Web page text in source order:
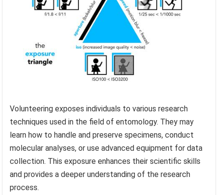
Volunteering exposes individuals to various research
techniques used in the field of entomology. They may
learn how to handle and preserve specimens, conduct
molecular analyses, or use advanced equipment for data
collection. This exposure enhances their scientific skills
and provides a deeper understanding of the research
process.